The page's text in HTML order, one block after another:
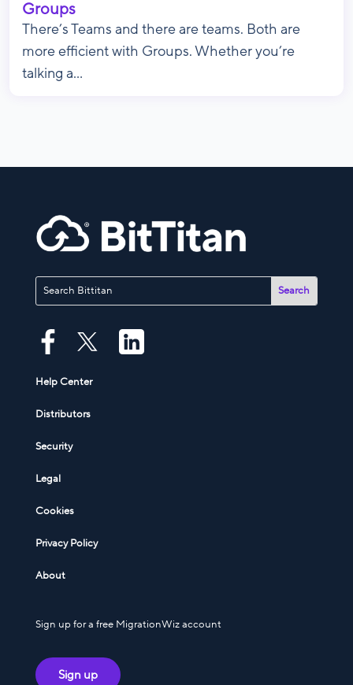
Groups
There’s Teams and there are teams. Both are
more efficient with Groups. Whether you’re
talking a...
Help Center
Distributors
Security
Legal
Cookies
Privacy Policy
About
Sign up for a free MigrationWiz account
Sign up